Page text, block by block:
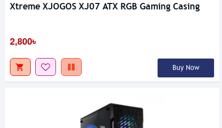
Xtreme XJOGOS XJ07 ATX RGB Gaming Casing
2,800৳
Buy Now